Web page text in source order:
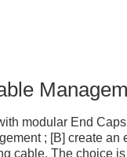
modular End
; [B] create an
cable. The choice